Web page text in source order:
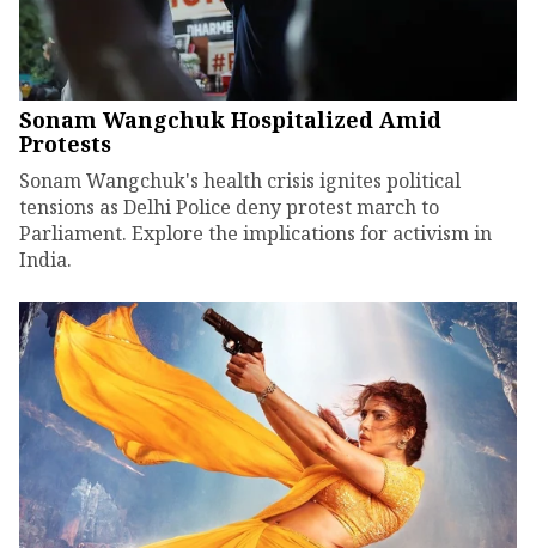
Sonam Wangchuk Hospitalized Amid
Protests
Sonam Wangchuk's health crisis ignites political
tensions as Delhi Police deny protest march to
Parliament. Explore the implications for activism in
India.